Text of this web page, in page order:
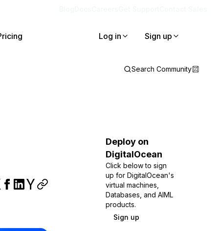
Log in Sign up
Search Community
Deploy on
DigitalOcean
Click below to sign
up for DigitalOcean's
virtual machines,
Databases, and AIML
products.
Sign up